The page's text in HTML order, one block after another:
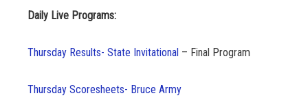
Daily Live Programs:
Thursday Results- State Invitational – Final Program
Thursday Scoresheets- Bruce Army